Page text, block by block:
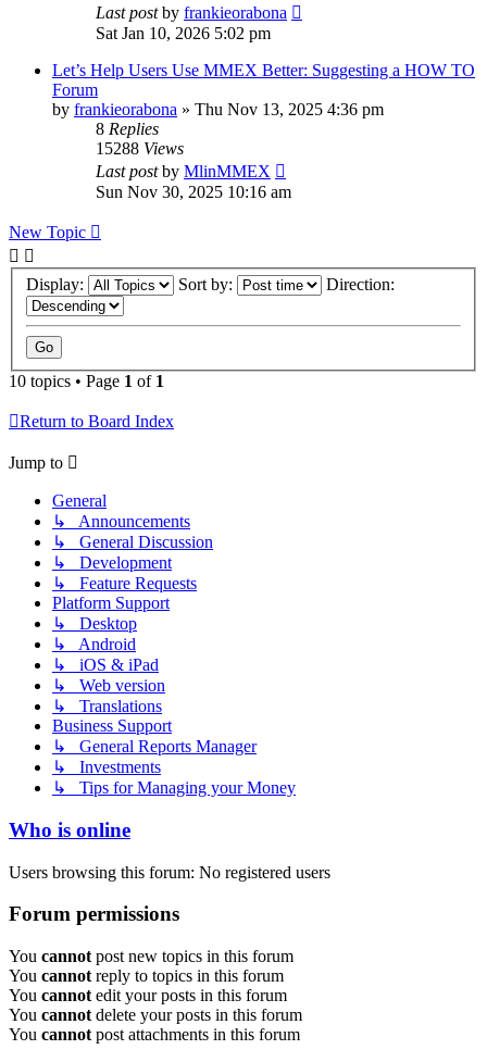
Last postby frankieorabona
Sat Jan 10, 2026 5:02 pm
Let’s Help Users Use MMEX Better: Suggesting a HOW TO
Forum
by frankieorabona » Thu Nov 13, 2025 4:36 pm
8 Replies
15288 Views
Last postby MlinMMEX
Sun Nov 30, 2025 10:16 am
New Topic
Display: Sort by: Direction:
10 topics • Page 1 of 1
Return to Board Index
Jump to
General
↳ Announcements
↳ General Discussion
↳ Development
↳ Feature Requests
Platform Support
↳ Desktop
↳ Android
↳ iOS & iPad
↳ Web version
↳ Translations
Business Support
↳ General Reports Manager
↳ Investments
↳ Tips for Managing your Money
Who is online
Users browsing this forum: No registered users
Forum permissions
You cannot post new topics in this forum
You cannot reply to topics in this forum
You cannot edit your posts in this forum
You cannot delete your posts in this forum
You cannot post attachments in this forum